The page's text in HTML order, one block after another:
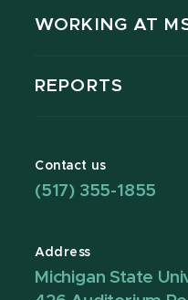
WORKING AT
REPORTS
Contact us
(517) 355-1855
Address
Michigan State